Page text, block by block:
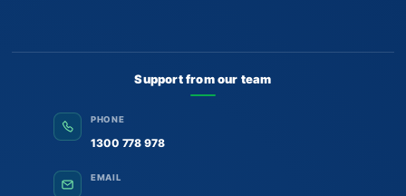
Support from our team
PHONE
1300 778 978
EMAIL